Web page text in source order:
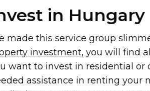
in Hungary
made this service group
investment, you will find
want to invest in residential or
assistance in renting your